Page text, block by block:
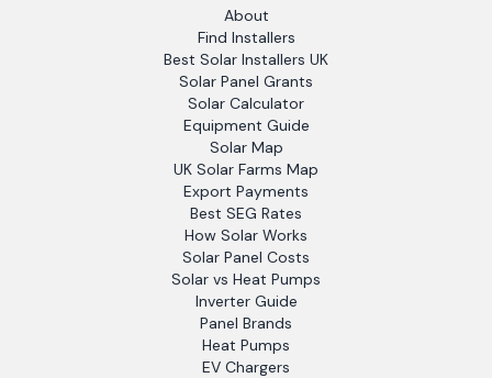
About
Find Installers
Best Solar Installers UK
Solar Panel Grants
Solar Calculator
Equipment Guide
Solar Map
UK Solar Farms Map
Export Payments
Best SEG Rates
How Solar Works
Solar Panel Costs
Solar vs Heat Pumps
Inverter Guide
Panel Brands
Heat Pumps
EV Chargers